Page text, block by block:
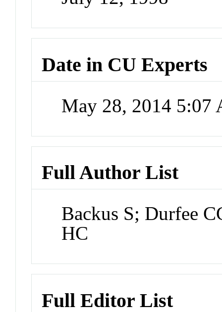
Date in CU Experts
May 28, 2014 5:07
Full Author List
Backus S; Durfee
HC
Full Editor List